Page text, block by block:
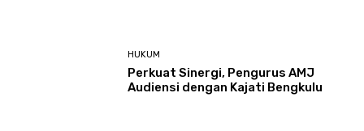
HUKUM
Perkuat Sinergi, Pengurus AMJ
Audiensi dengan Kajati Bengkulu